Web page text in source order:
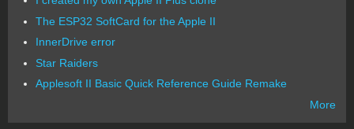
The ESP32 SoftCard for the Apple II
InnerDrive error
Star Raiders
Applesoft II Basic Quick Reference Guide Remake
More